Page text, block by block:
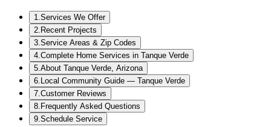
1 Services We Offer
2 Recent Projects
3 Service Areas & Zip Codes
4 Complete Home Services in Tanque Verde
5 About Tanque Verde, Arizona
6 Local Community Guide — Tanque Verde
7 Customer Reviews
8 Frequently Asked Questions
9 Schedule Service